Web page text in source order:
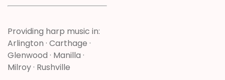
Providing harp music in:
Arlington · Carthage ·
Glenwood · Manilla ·
Milroy · Rushville